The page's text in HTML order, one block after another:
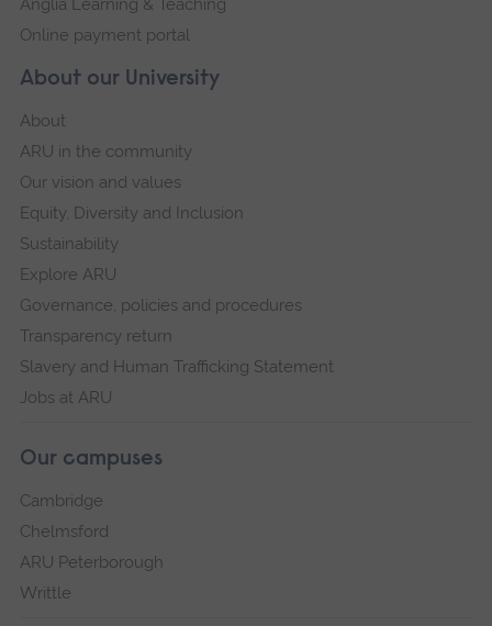
About our University
About
ARU in the community
Our vision and values
Equity, Diversity and Inclusion
Sustainability
Explore ARU
Governance, policies and procedures
Transparency return
Slavery and Human Trafficking Statement
Jobs at ARU
Our campuses
Cambridge
Chelmsford
ARU Peterborough
Writtle
Anglia Learning & Teaching
Online payment portal